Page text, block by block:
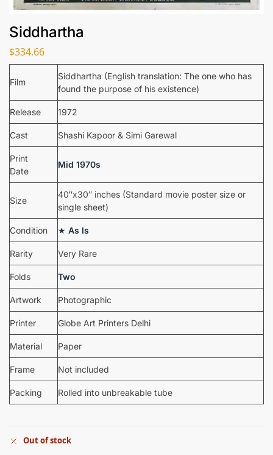
Siddhartha
$334.66
Film
Siddhartha (English translation: The one who has
found the purpose of his existence)
Release 1972
Cast Shashi Kapoor & Simi Garewal
Print
Date
Mid 1970s
Size
40″x30″ inches (Standard movie poster size or
single sheet)
Condition ★ As Is
Rarity Very Rare
Folds Two
Artwork Photographic
Printer Globe Art Printers Delhi
Material Paper
Frame Not included
Packing Rolled into unbreakable tube
Out of stock